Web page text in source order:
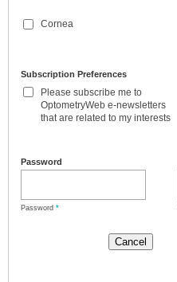
Cornea
Subscription Preferences
Please subscribe me to
OptometryWeb e-newsletters
that are related to my interests
Password
Password *